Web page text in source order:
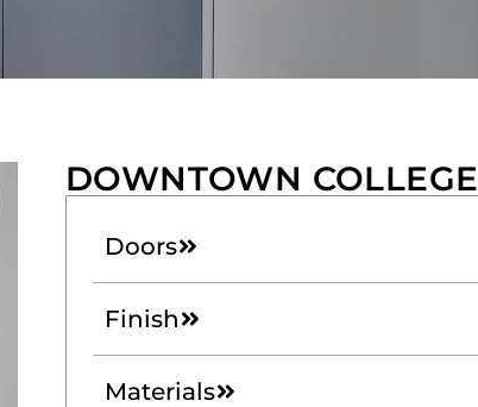
DOWNTOWN COLLEGE
Doors
Finish
Materials